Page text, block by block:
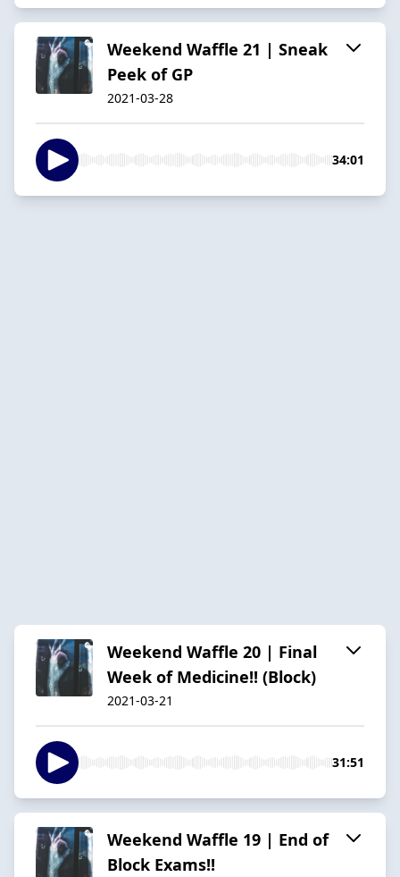
Weekend Waffle 21 | Sneak
Peek of GP
2021-03-28
34:01
Weekend Waffle 20 | Final
Week of Medicine!! (Block)
2021-03-21
31:51
Weekend Waffle 19 | End of
Block Exams!!